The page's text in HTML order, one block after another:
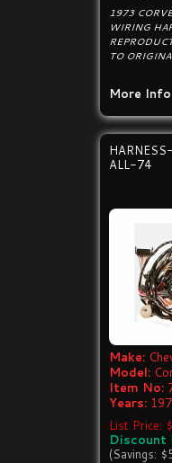
1973
WIRING
TO
More Info
ALL-74
Make:
Model:
Item No:
Years:
List Price:
Discount
(Savings: